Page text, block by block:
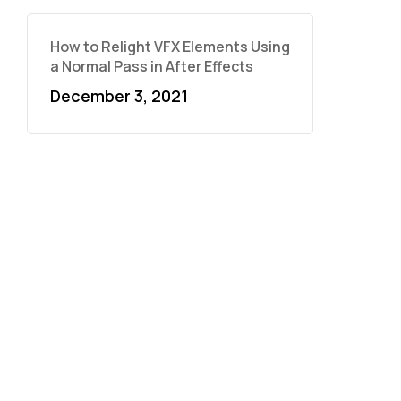
How to Relight VFX Elements Using
a Normal Pass in After Effects
December 3, 2021